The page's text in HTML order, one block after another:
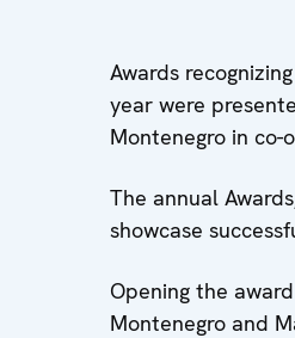
Awards
year were
Montenegro in
The annual
showcase
Opening the
Montenegro and